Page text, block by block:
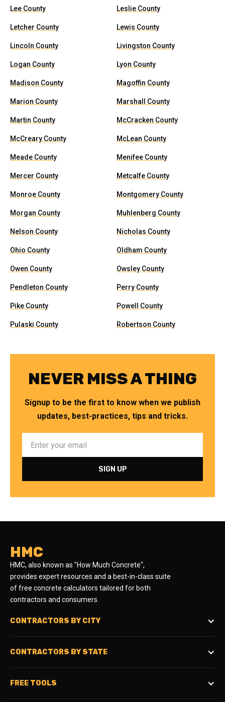
Lee County Leslie County
Letcher County Lewis County
Lincoln County Livingston County
Logan County Lyon County
Madison County Magoffin County
Marion County Marshall County
Martin County McCracken County
McCreary County McLean County
Meade County Menifee County
Mercer County Metcalfe County
Monroe County Montgomery County
Morgan County Muhlenberg County
Nelson County Nicholas County
Ohio County Oldham County
Owen County Owsley County
Pendleton County Perry County
Pike County Powell County
Pulaski County Robertson County
NEVER MISS A THING
Signup to be the first to know when we publish
updates, best-practices, tips and tricks.
HMC
HMC, also known as "How Much Concrete",
provides expert resources and a best-in-class suite
of free concrete calculators tailored for both
contractors and consumers.
CONTRACTORS BY CITY
CONTRACTORS BY STATE
FREE TOOLS